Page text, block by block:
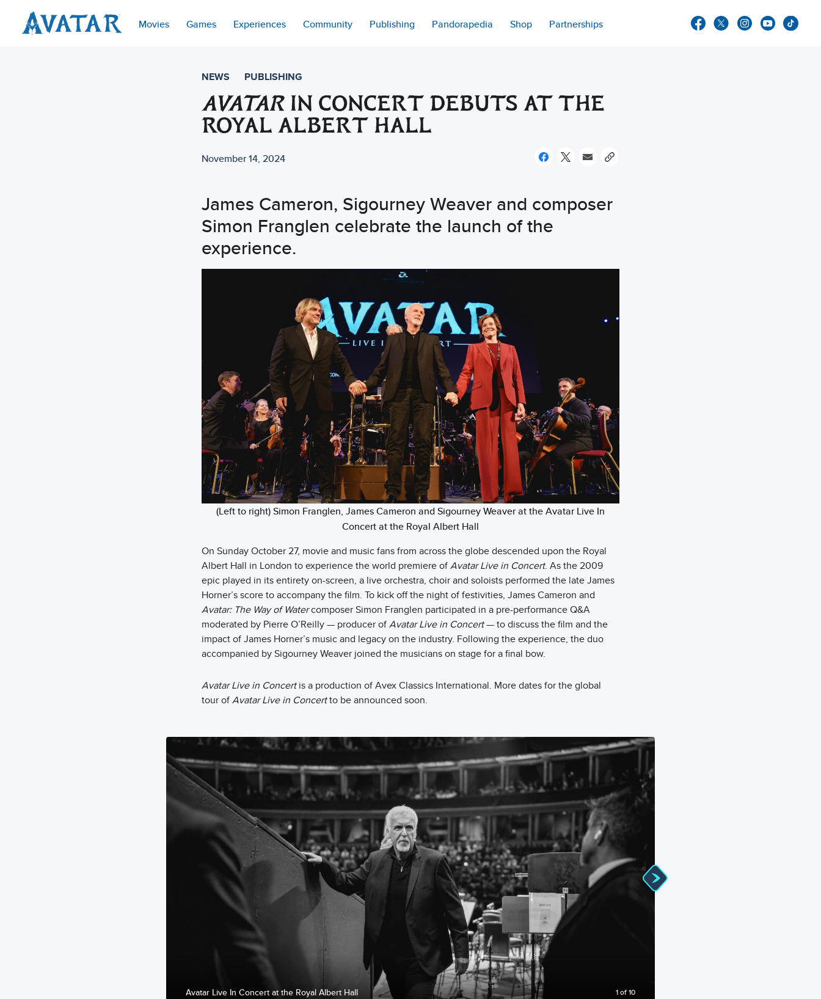
Movies Games Experiences Community Publishing Pandorapedia Shop Partnerships
NEWS PUBLISHING
AVATAR IN CONCERT DEBUTS AT THE
ROYAL ALBERT HALL
November 14, 2024
James Cameron, Sigourney Weaver and composer
Simon Franglen celebrate the launch of the
experience.
(Left to right) Simon Franglen, James Cameron and Sigourney Weaver at the Avatar Live In
Concert at the Royal Albert Hall
On Sunday October 27, movie and music fans from across the globe descended upon the Royal
Albert Hall in London to experience the world premiere ofAvatar Live in Concert. As the 2009
epic played in its entirety on-screen, a live orchestra, choir and soloists performed the late James
Horner’s score to accompany the film. To kick off the night of festivities, James Cameron and
Avatar: The Way of Watercomposer Simon Franglen participated in a pre-performance Q&A
moderated by Pierre O’Reilly — producer ofAvatar Live in Concert— to discuss the film and the
impact of James Horner’s music and legacy on the industry. Following the experience, the duo
accompanied by Sigourney Weaver joined the musicians on stage for a final bow.
Avatar Live in Concertis a production of Avex Classics International. More dates for the global
tour ofAvatar Live in Concertto be announced soon.
Avatar Live In Concert at the Royal Albert Hall 1of10